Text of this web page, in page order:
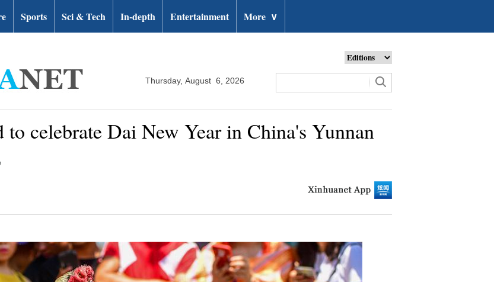
Sports Sci & Tech In-depth Entertainment More ∨
Thursday, August 6, 2026
celebrate Dai New Year in China's Yunnan